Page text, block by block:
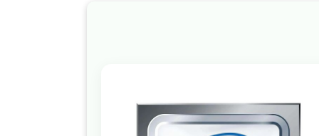
the
end
of